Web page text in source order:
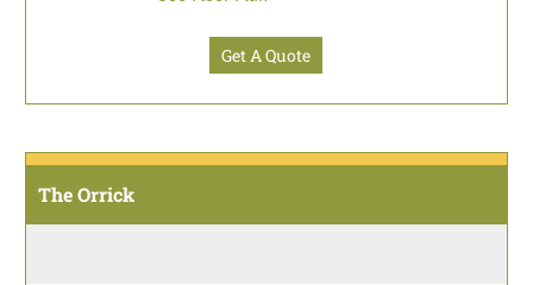
Get A Quote
The Orrick